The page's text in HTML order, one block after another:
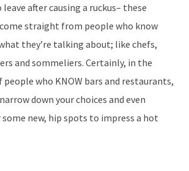
leave after causing a ruckus– these
straight from people who know
they’re talking about; like chefs,
and sommeliers. Certainly, in the
people who KNOW bars and restaurants,
down your choices and even
some new, hip spots to impress a hot